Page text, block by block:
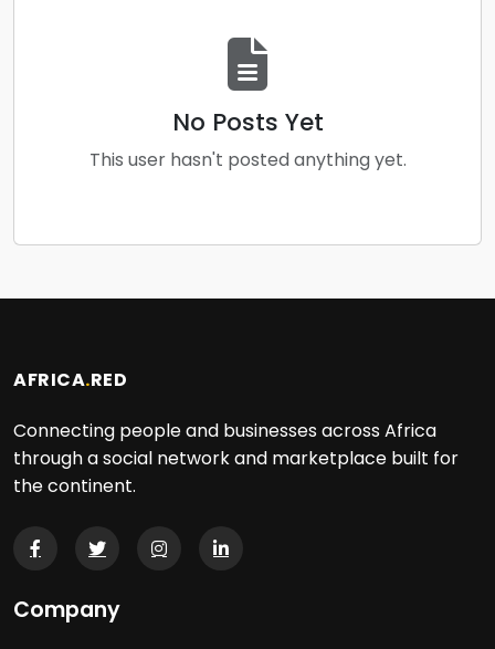
No Posts Yet
This user hasn't posted anything yet.
AFRICA.RED
Connecting people and businesses across Africa
through a social network and marketplace built for
the continent.
Company